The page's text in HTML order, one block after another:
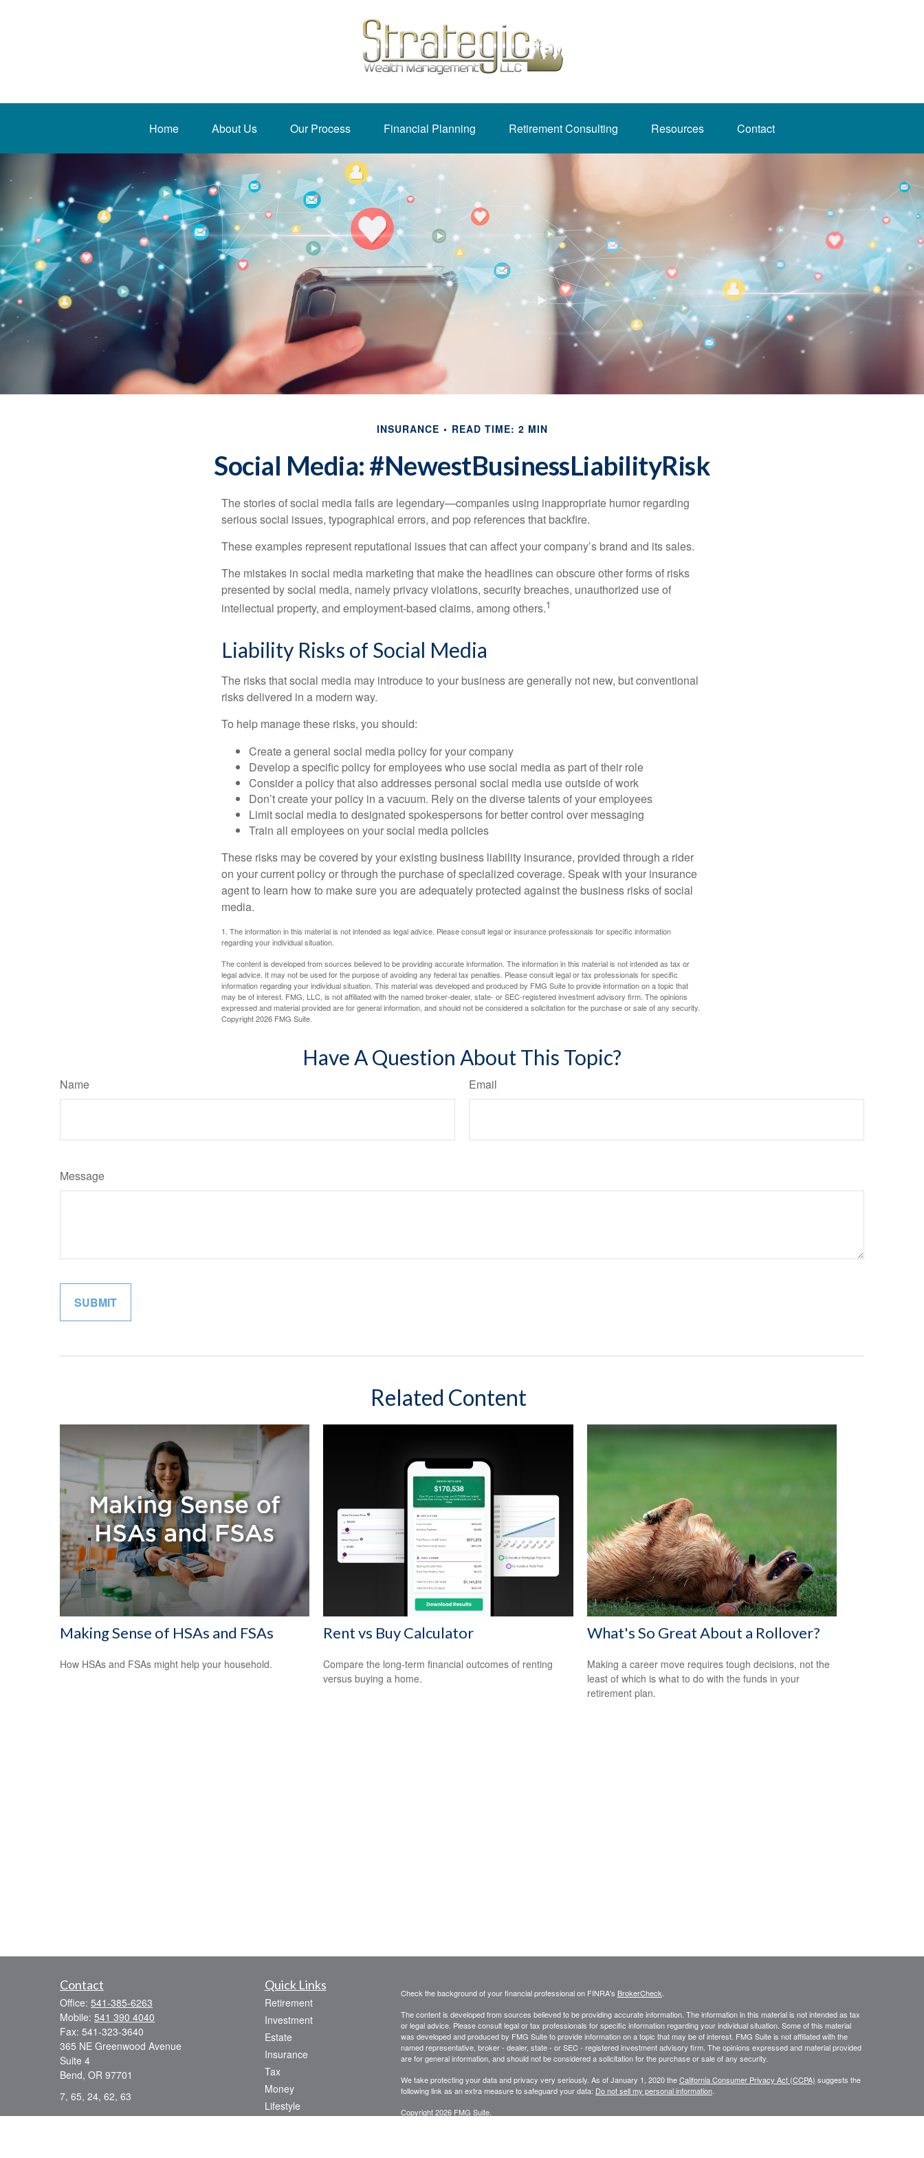
Home About Us Our Process Financial Planning Retirement Consulting Resources Contact
INSURANCE READ TIME: 2 MIN
Social Media: #NewestBusinessLiabilityRisk
The stories of social media fails are legendary—companies using inappropriate humor regarding
serious social issues, typographical errors, and pop references that backfire.
These examples represent reputational issues that can affect your company’s brand and its sales.
The mistakes in social media marketing that make the headlines can obscure other forms of risks
presented by social media, namely privacy violations, security breaches, unauthorized use of
intellectual property, and employment-based claims, among others.1
Liability Risks of Social Media
The risks that social media may introduce to your business are generally not new, but conventional
risks delivered in a modern way.
To help manage these risks, you should:
Create a general social media policy for your company
Develop a specific policy for employees who use social media as part of their role
Consider a policy that also addresses personal social media use outside of work
Don’t create your policy in a vacuum. Rely on the diverse talents of your employees
Limit social media to designated spokespersons for better control over messaging
Train all employees on your social media policies
These risks may be covered by your existing business liability insurance, provided through a rider
on your current policy or through the purchase of specialized coverage. Speak with your insurance
agent to learn how to make sure you are adequately protected against the business risks of social
media.
1. The information in this material is not intended as legal advice. Please consult legal or insurance professionals for specific information
regarding your individual situation.
The content is developed from sources believed to be providing accurate information. The information in this material is not intended as tax or
legal advice. It may not be used for the purpose of avoiding any federal tax penalties. Please consult legal or tax professionals for specific
information regarding your individual situation. This material was developed and produced by FMG Suite to provide information on a topic that
may be of interest. FMG, LLC, is not affiliated with the named broker-dealer, state- or SEC-registered investment advisory firm. The opinions
expressed and material provided are for general information, and should not be considered a solicitation for the purchase or sale of any security.
Copyright2026 FMG Suite.
Have A Question About This Topic?
Name Email
Message
Related Content
Making Sense of HSAs and FSAs
How HSAs and FSAs might help your household.
Rent vs Buy Calculator
Compare the long-term financial outcomes of renting
versus buying a home.
What's So Great About a Rollover?
Making a career move requires tough decisions, not the
least of which is what to do with the funds in your
retirement plan.
Contact
Office: 541-385-6263
Mobile: 541 390 4040
Fax: 541-323-3640
365 NE Greenwood Avenue
Suite 4
Bend, OR 97701
7, 65, 24, 62, 63
dsmith@strategicwealthmanagement.LLC
Quick Links
Retirement
Investment
Estate
Insurance
Tax
Money
Lifestyle
Check the background of your financial professional on FINRA's BrokerCheck
The content is developed from sources believed to be providing accurate information. The information in this material is not intended as tax
or legal advice. Please consult legal or tax professionals for specific information regarding your individual situation. Some of this material
was developed and produced by FMG Suite to provide information on a topic that may be of interest. FMG Suite is not affiliated with the
named representative, broker - dealer, state - or SEC - registered investment advisory firm. The opinions expressed and material provided
are for general information, and should not be considered a solicitation for the purchase or sale of any security.
We take protecting your data and privacy very seriously. As of January 1, 2020 theCalifornia Consumer Privacy Act (CCPA) suggests the
following link as an extra measure to safeguard your data: Do not sell my personal information.
Copyright 2026 FMG Suite.